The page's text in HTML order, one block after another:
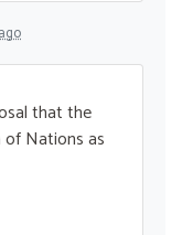
that the
Nations as